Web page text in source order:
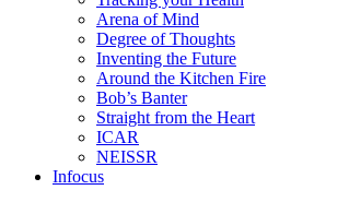
Arena of Mind
Degree of Thoughts
Inventing the Future
Around the Kitchen Fire
Bob’s Banter
Straight from the Heart
ICAR
NEISSR
Infocus